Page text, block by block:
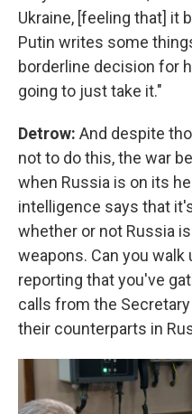
Ukraine, [feeling that] it
Putin writes some
borderline decision for
going to just take it."
Detrow: And despite
not to do this, the war
when Russia is on its
intelligence says that
whether or not Russia
weapons. Can you
reporting that you've
calls from the
their counterparts in